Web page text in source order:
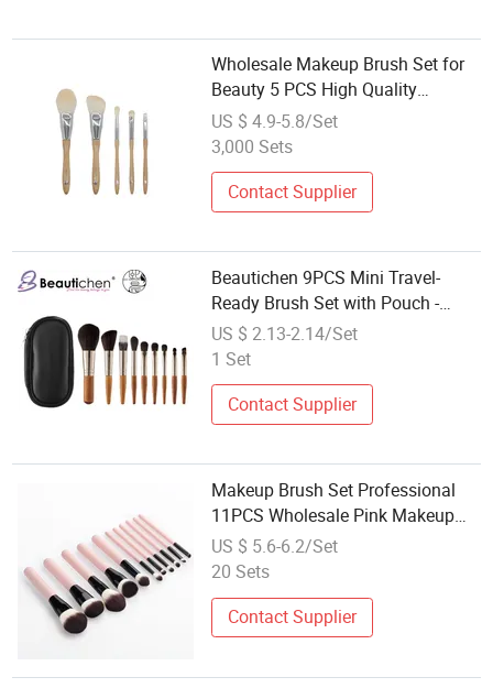
Wholesale Makeup Brush Set for
Beauty 5 PCS High Quality
Cosmetic Brush
US $ 4.9-5.8/Set
3,000 Sets
Contact Supplier
Beautichen 9PCS Mini Travel-
Ready Brush Set with Pouch -
Plush Bristles Beginner Loose
Powder Brushes Full Kit,
Customizable Wholesale
US $ 2.13-2.14/Set
1 Set
Contact Supplier
Makeup Brush Set Professional
11PCS Wholesale Pink Makeup
Brush Set for Women Makeup Set
US $ 5.6-6.2/Set
20 Sets
Contact Supplier